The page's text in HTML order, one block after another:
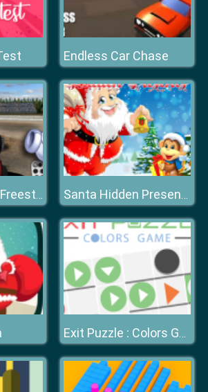
Endless Car Chase
Monster Truck Freestyle 2020 Santa Hidden Presents
Exit Puzzle : Colors Game